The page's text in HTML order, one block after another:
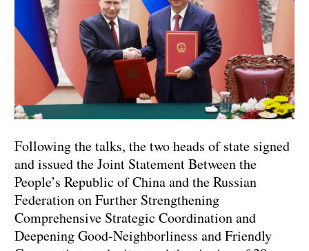
Following the talks, the two heads of state signed
and issued the Joint Statement Between the
People’s Republic of China and the Russian
Federation on Further Strengthening
Comprehensive Strategic Coordination and
Deepening Good-Neighborliness and Friendly